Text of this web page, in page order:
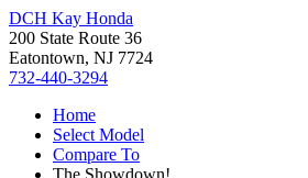
DCH Kay Honda
200 State Route 36
Eatontown, NJ 7724
732-440-3294
Home
Select Model
Compare To
The Showdown!